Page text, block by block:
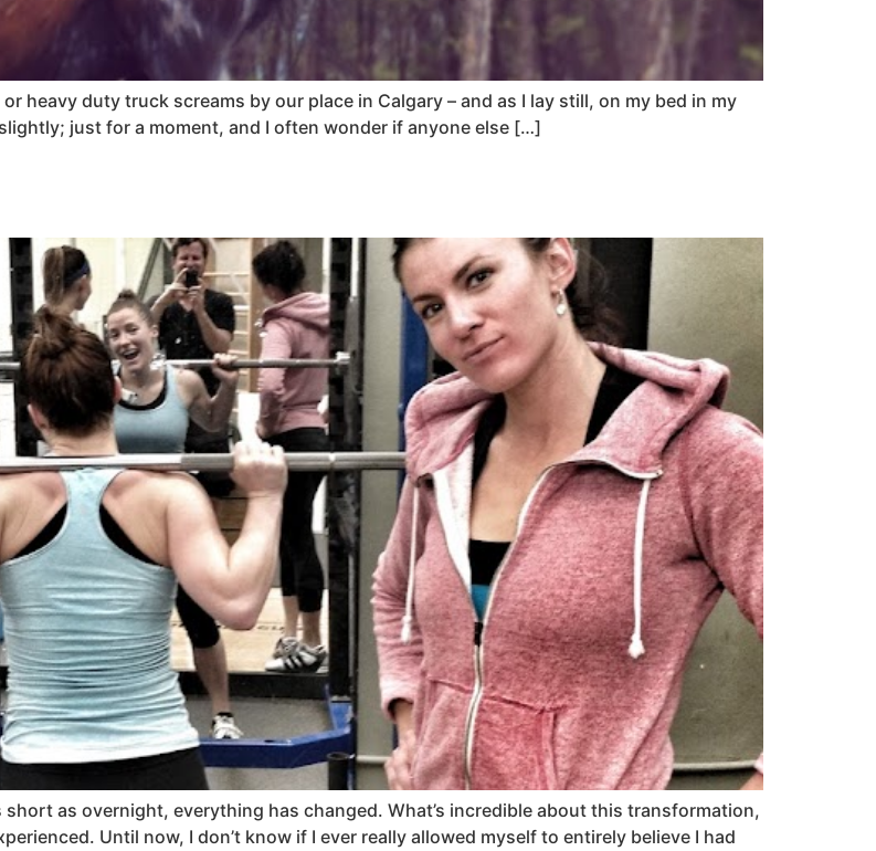
heavy duty truck screams by our place in Calgary – and as I lay still, on my bed in my
just for a moment, and I often wonder if anyone else […]
as overnight, everything has changed. What’s incredible about this transformation,
Until now, I don’t know if I ever really allowed myself to entirely believe I had